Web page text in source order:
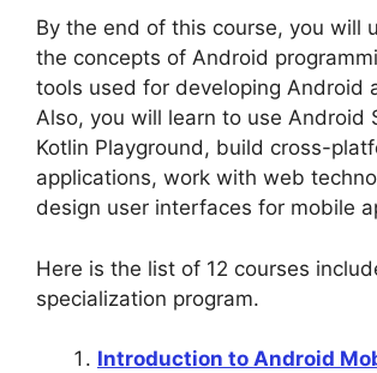
By the end of this course, you will
the concepts of Android
tools used for developing Android
Also, you will learn to use Android
Kotlin Playground, build cross-
applications, work with web
design user interfaces for mobile
Here is the list of 12 courses
specialization program.
Introduction to Android